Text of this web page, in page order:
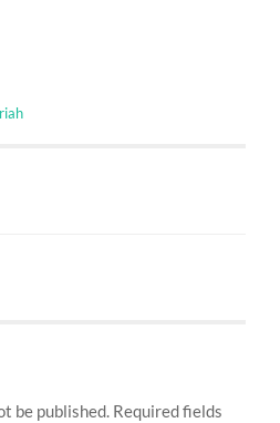
be published. Required fields